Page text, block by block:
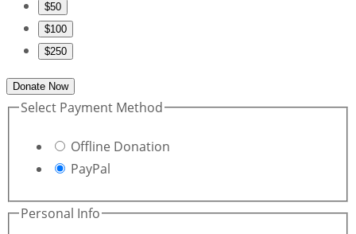
$50
$100
$250
Donate Now
Select Payment Method
Offline Donation
PayPal
Personal Info